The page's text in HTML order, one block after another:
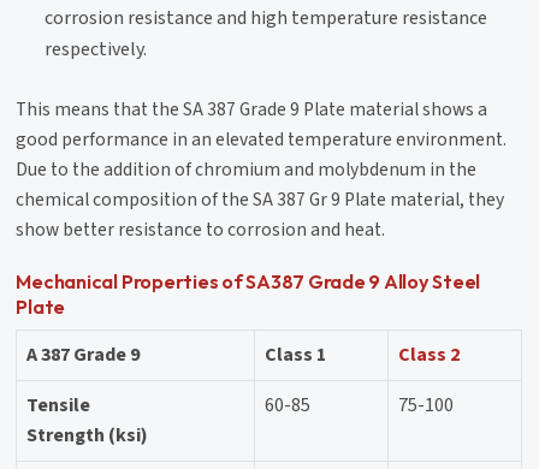
corrosion resistance and high temperature resistance
respectively.
This means that the SA 387 Grade 9 Plate material shows a
good performance in an elevated temperature environment.
Due to the addition of chromium and molybdenum in the
chemical composition of the SA 387 Gr 9 Plate material, they
show better resistance to corrosion and heat.
Mechanical Properties of SA387 Grade 9 Alloy Steel
Plate
A 387 Grade 9 Class 1
Class 2
Tensile
Strength (ksi)
60-85 75-100